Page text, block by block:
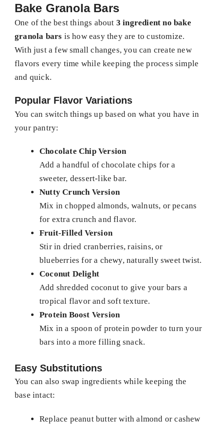
Bake Granola Bars
One of the best things about 3 ingredient no bake
granola bars is how easy they are to customize.
With just a few small changes, you can create new
flavors every time while keeping the process simple
and quick.
Popular Flavor Variations
You can switch things up based on what you have in
your pantry:
Chocolate Chip Version
Add a handful of chocolate chips for a
sweeter, dessert-like bar.
Nutty Crunch Version
Mix in chopped almonds, walnuts, or pecans
for extra crunch and flavor.
Fruit-Filled Version
Stir in dried cranberries, raisins, or
blueberries for a chewy, naturally sweet twist.
Coconut Delight
Add shredded coconut to give your bars a
tropical flavor and soft texture.
Protein Boost Version
Mix in a spoon of protein powder to turn your
bars into a more filling snack.
Easy Substitutions
You can also swap ingredients while keeping the
base intact:
Replace peanut butter with almond or cashew